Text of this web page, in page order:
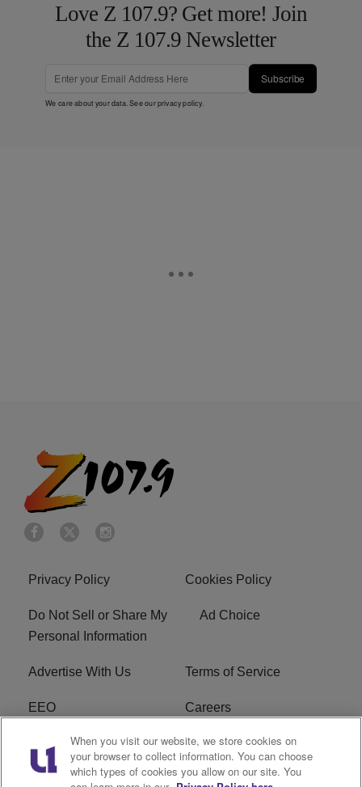
Love Z 107.9? Get more! Join
the Z 107.9 Newsletter
Subscribe
We care about your data. See ourprivacy policy.
Privacy Policy Cookies Policy
Do Not Sell or Share My
Personal Information
Ad Choice
Advertise With Us Terms of Service
EEO Careers
FCC Public File
R1 Digital WENZ FCC Applications
When you visit our website, we store cookies on
your browser to collect information. You can choose
which types of cookies you allow on our site. You